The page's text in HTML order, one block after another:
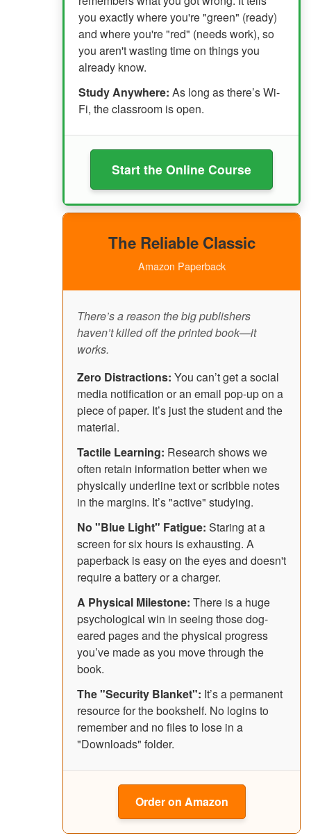
you exactly where you're "green" (ready)
and where you're "red" (needs work), so
you aren't wasting time on things you
already know.
Study Anywhere: As long as there’s Wi-
Fi, the classroom is open.
Start the Online Course
The Reliable Classic
Amazon Paperback
There’s a reason the big publishers
haven’t killed off the printed book—it
works.
Zero Distractions: You can’t get a social
media notification or an email pop-up on a
piece of paper. It’s just the student and the
material.
Tactile Learning: Research shows we
often retain information better when we
physically underline text or scribble notes
in the margins. It’s "active" studying.
No "Blue Light" Fatigue: Staring at a
screen for six hours is exhausting. A
paperback is easy on the eyes and doesn't
require a battery or a charger.
A Physical Milestone: There is a huge
psychological win in seeing those dog-
eared pages and the physical progress
you’ve made as you move through the
book.
The "Security Blanket": It’s a permanent
resource for the bookshelf. No logins to
remember and no files to lose in a
"Downloads" folder.
Order on Amazon